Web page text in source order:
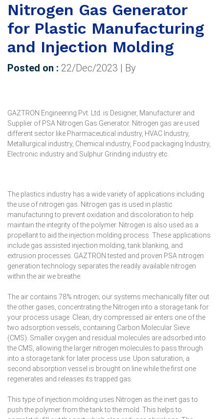
Nitrogen Gas Generator
for Plastic Manufacturing
and Injection Molding
Posted on : 22/Dec/2023 | By
GAZTRON Engineering Pvt. Ltd. is Designer, Manufacturer and
Supplier of PSA Nitrogen Gas Generator. Nitrogen gas are used
different sector like Pharmaceutical industry, HVAC Industry,
Metallurgical industry, Chemical industry, Food packaging Industry,
Electronic industry and Sulphur Grinding industry etc.
The plastics industry has a wide variety of applications including
the use of nitrogen gas. Nitrogen gas is used in plastic
manufacturing to prevent oxidation and discoloration to help
maintain the integrity of the polymer. Nitrogen is also used as a
propellant to aid the injection molding process. These applications
include gas assisted injection molding, tank blanking, and
extrusion processes. GAZTRON tested and proven PSA nitrogen
generation technology separates the readily available nitrogen
within the air we breathe.
The air contains 78% nitrogen; our systems mechanically filter out
the other gases, concentrating the Nitrogen into a storage tank for
your process usage. Clean, dry compressed air enters one of the
two adsorption vessels, containing Carbon Molecular Sieve
(CMS). Smaller oxygen and residual molecules are adsorbed into
the CMS, allowing the larger nitrogen molecules to pass through
into a storage tank for later process use. Upon saturation, a
second absorption vessel is brought on line while the first one
regenerates and releases its trapped gas.
This type of injection molding uses Nitrogen as the inert gas to
push the polymer from the tank to the mold. This helps to